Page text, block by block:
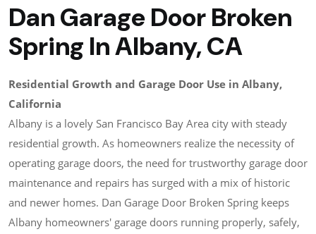
Dan Garage Door Broken
Spring In Albany, CA
Residential Growth and Garage Door Use in Albany,
California
Albany is a lovely San Francisco Bay Area city with steady
residential growth. As homeowners realize the necessity of
operating garage doors, the need for trustworthy garage door
maintenance and repairs has surged with a mix of historic
and newer homes. Dan Garage Door Broken Spring keeps
Albany homeowners' garage doors running properly, safely,